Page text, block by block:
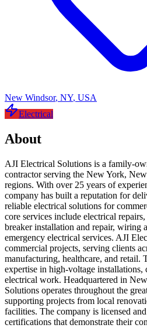
New Windsor, NY, USA
Electrical
About
AJI Electrical Solutions is a family-
contractor serving the New York,
regions. With over 25 years of
company has built a reputation for
reliable electrical solutions for
core services include electrical
breaker installation and repair, wiring
emergency electrical services. AJI
commercial projects, serving clients
manufacturing, healthcare, and retail.
expertise in high-voltage installations,
electrical work. Headquartered in
Solutions operates throughout the
supporting projects from local
facilities. The company is licensed
certifications that demonstrate their